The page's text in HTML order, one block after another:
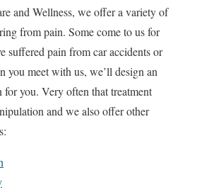
and Wellness, we offer a variety of
from pain. Some come to us for
suffered pain from car accidents or
you meet with us, we’ll design an
you. Very often that treatment
and we also offer other